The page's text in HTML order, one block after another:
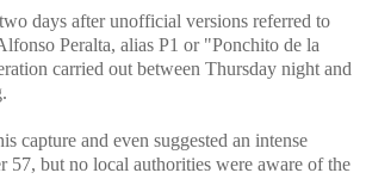
days after unofficial versions referred to
Peralta, alias P1 or "Ponchito de la
carried out between Thursday night and
capture and even suggested an intense
57, but no local authorities were aware of the